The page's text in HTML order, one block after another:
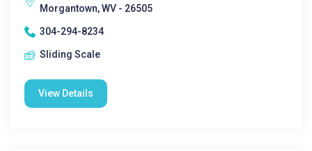
Morgantown, WV - 26505
304-294-8234
Sliding Scale
View Details